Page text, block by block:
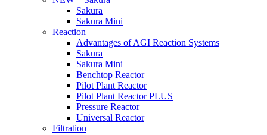
Sakura
Sakura Mini
Reaction
Advantages of AGI Reaction Systems
Sakura
Sakura Mini
Benchtop Reactor
Pilot Plant Reactor
Pilot Plant Reactor PLUS
Pressure Reactor
Universal Reactor
Filtration